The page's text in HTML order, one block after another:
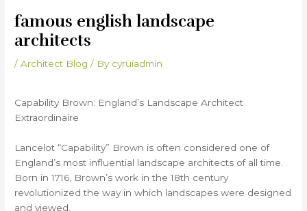
famous english landscape
architects
/Architect Blog / By cyruiadmin
Capability Brown: England’s Landscape Architect
Extraordinaire
Lancelot “Capability” Brown is often considered one of
England’s most influential landscape architects of all time.
Born in 1716, Brown’s work in the 18th century
revolutionized the way in which landscapes were designed
and viewed.